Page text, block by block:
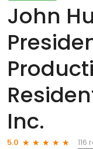
John
Inc.
5.0
116